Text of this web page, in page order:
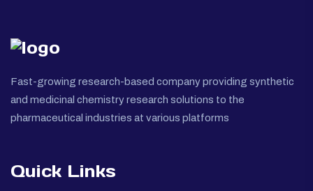
Fast-growing research-based company providing synthetic
and medicinal chemistry research solutions to the
pharmaceutical industries at various platforms
Quick Links